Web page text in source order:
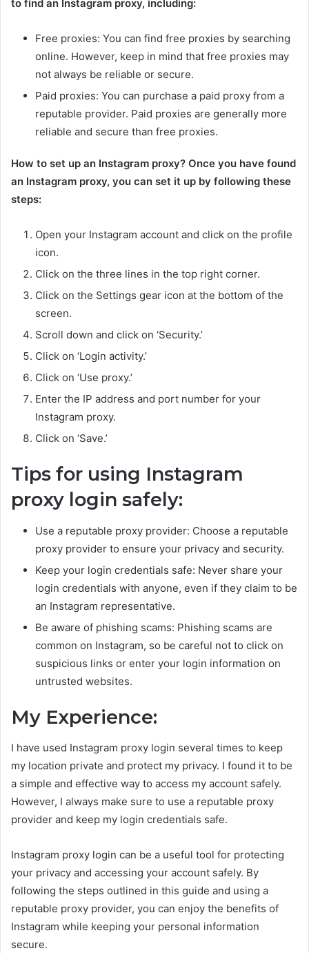
to find an Instagram proxy, including:
Free proxies: You can find free proxies by searching
online. However, keep in mind that free proxies may
not always be reliable or secure.
Paid proxies: You can purchase a paid proxy from a
reputable provider. Paid proxies are generally more
reliable and secure than free proxies.
How to set up an Instagram proxy? Once you have found
an Instagram proxy, you can set it up by following these
steps:
Open your Instagram account and click on the profile
icon.
Click on the three lines in the top right corner.
Click on the Settings gear icon at the bottom of the
screen.
Scroll down and click on ‘Security.’
Click on ‘Login activity.’
Click on ‘Use proxy.’
Enter the IP address and port number for your
Instagram proxy.
Click on ‘Save.’
Tips for using Instagram
proxy login safely:
Use a reputable proxy provider: Choose a reputable
proxy provider to ensure your privacy and security.
Keep your login credentials safe: Never share your
login credentials with anyone, even if they claim to be
an Instagram representative.
Be aware of phishing scams: Phishing scams are
common on Instagram, so be careful not to click on
suspicious links or enter your login information on
untrusted websites.
My Experience:
I have used Instagram proxy login several times to keep
my location private and protect my privacy. I found it to be
a simple and effective way to access my account safely.
However, I always make sure to use a reputable proxy
provider and keep my login credentials safe.
Instagram proxy login can be a useful tool for protecting
your privacy and accessing your account safely. By
following the steps outlined in this guide and using a
reputable proxy provider, you can enjoy the benefits of
Instagram while keeping your personal information
secure.